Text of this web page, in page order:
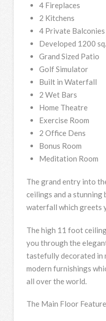
4 Fireplaces
2 Kitchens
4 Private Balconies
Developed 1200
Grand Sized Patio
Golf Simulator
Built in Waterfall
2 Wet Bars
Home Theatre
Exercise Room
2 Office Dens
Bonus Room
Meditation Room
The grand entry into
ceilings and a stunning
waterfall which greets
The high 11 foot
you through the
tastefully decorated in
modern furnishings
all over the world.
The Main Floor